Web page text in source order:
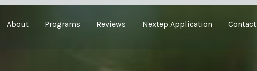
About Programs Reviews Nextep Application Contact